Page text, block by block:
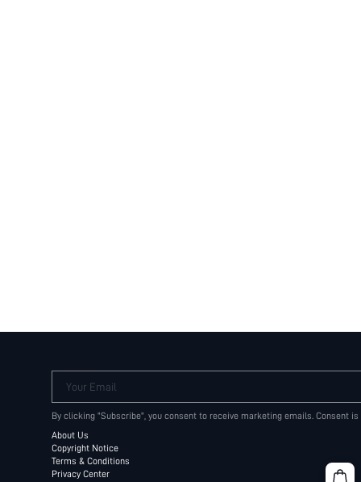
Your Email
By clicking "Subscribe", you consent to receive marketing emails. Consent
About Us
Copyright Notice
Terms & Conditions
Privacy Center